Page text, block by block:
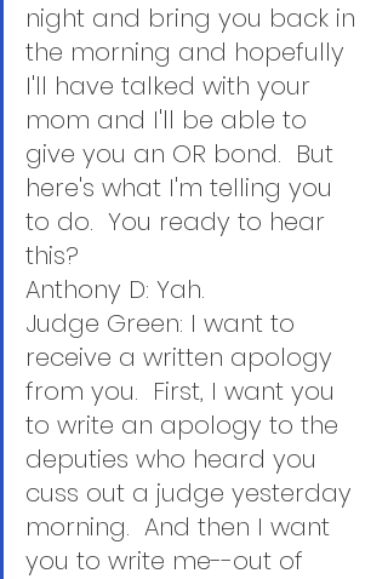
night and bring you back in
the morning and hopefully
I'll have talked with your
mom and I'll be able to
give you an OR bond.  But
here's what I'm telling you
to do.  You ready to hear
this?
Anthony D: Yah.
Judge Green: I want to
receive a written apology
from you.  First, I want you
to write an apology to the
deputies who heard you
cuss out a judge yesterday
morning.  And then I want
you to write me--out of